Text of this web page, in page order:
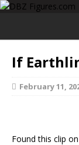
If
February 11,
Found this clip